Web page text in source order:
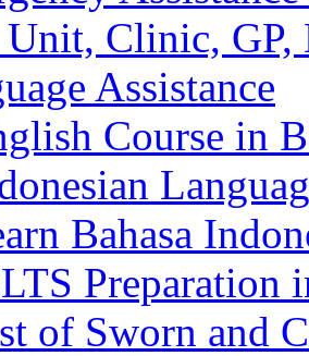
Unit, Clinic,
Assistance
Course in
Bahasa
Preparation
of Sworn and